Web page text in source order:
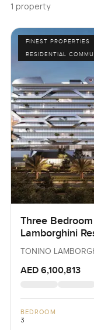
1 property
FINEST PROPERTIES
RESIDENTIAL
Three
Lamborghini
TONINO
AED 6,100,813
BEDROOM
3